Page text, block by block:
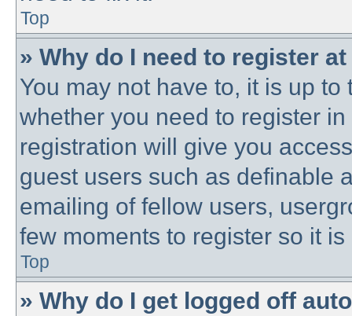
Top
» Why do I need to register
You may not have to, it is up
whether you need to register
registration will give you
guest users such as definable
emailing of fellow users,
few moments to register so it
Top
» Why do I get logged off